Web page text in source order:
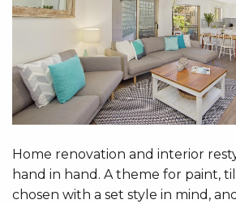
Home renovation and interior
hand in hand. A theme for paint,
chosen with a set style in mind,